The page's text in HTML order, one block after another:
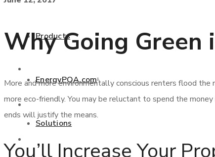
Products
EnergyPQA.com®
Solutions
EnergyPQA.com
Why Going
More and more environmentally conscious renters flood
more eco-friendly. You may be reluctant to spend the
ends will justify the means.
You’ll Increase Your